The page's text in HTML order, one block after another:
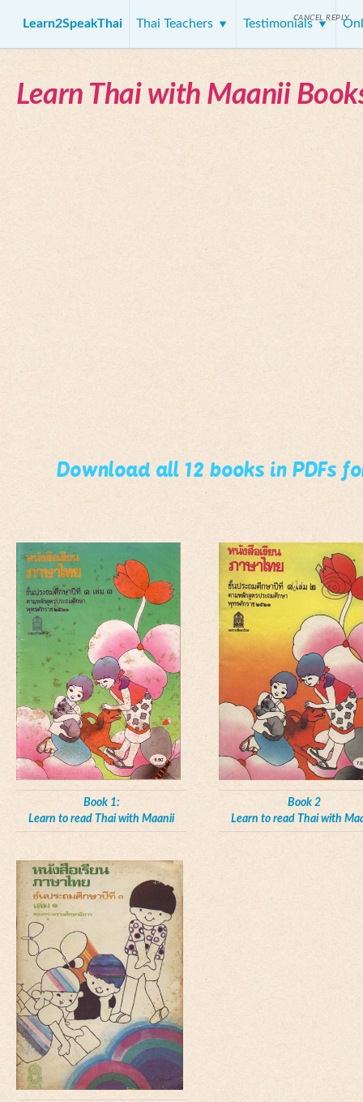
Learn2SpeakThai Thai Teachers Testimonials
Learn Thai with Maanii
Download all 12 books in PDFs
Book 1:
Learn to read Thai with Maanii
Book 2
Learn to read Thai with
CANCEL REPLY